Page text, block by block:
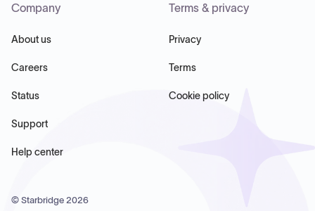
Company
About us
Careers
Status
Support
Help center
Terms & privacy
Privacy
Terms
Cookie policy
© Starbridge 2026